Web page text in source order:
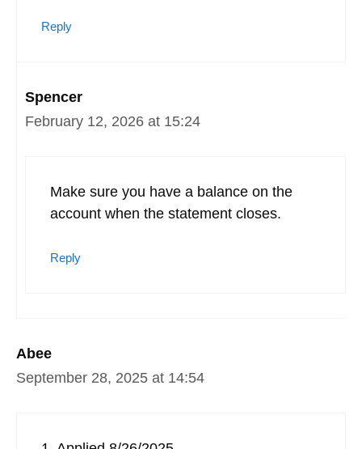
Reply
Spencer
February 12, 2026 at 15:24
Make sure you have a balance on the
account when the statement closes.
Reply
Abee
September 28, 2025 at 14:54